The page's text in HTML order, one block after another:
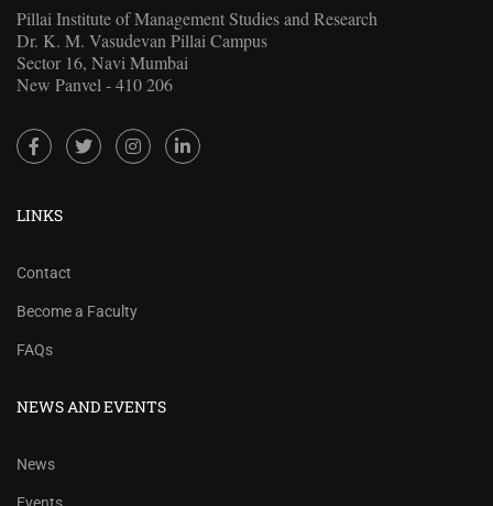
Pillai Institute of Management Studies and Research
Dr. K. M. Vasudevan Pillai Campus
Sector 16, Navi Mumbai
New Panvel - 410 206
LINKS
Contact
Become a Faculty
FAQs
NEWS AND EVENTS
News